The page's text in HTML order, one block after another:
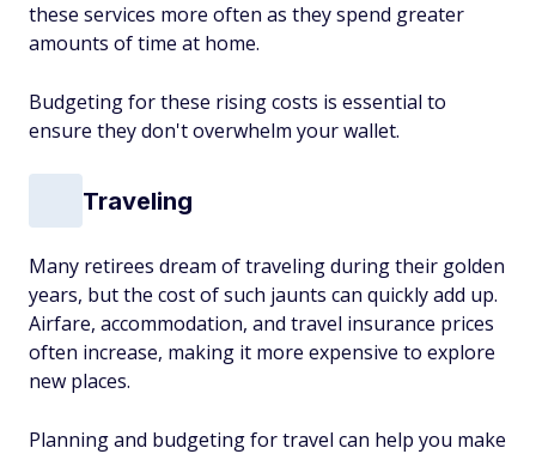
these services more often as they spend greater
amounts of time at home.
Budgeting for these rising costs is essential to
ensure they don't overwhelm your wallet.
Traveling
Many retirees dream of traveling during their golden
years, but the cost of such jaunts can quickly add up.
Airfare, accommodation, and travel insurance prices
often increase, making it more expensive to explore
new places.
Planning and budgeting for travel can help you make